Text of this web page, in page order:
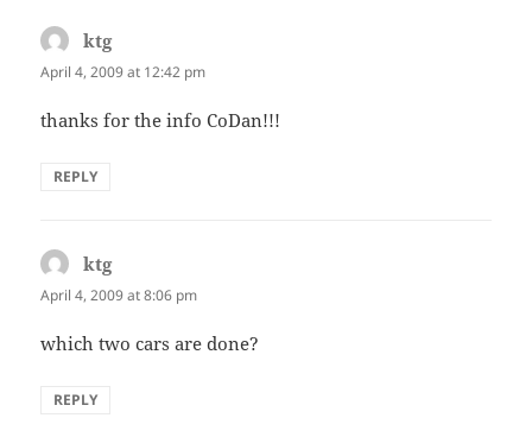
ktgsays:
April 4, 2009 at 12:42 pm
thanks for the info CoDan!!!
REPLY
ktgsays:
April 4, 2009 at 8:06 pm
which two cars are done?
REPLY